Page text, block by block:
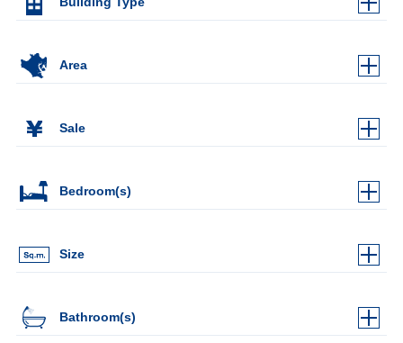
Area
Sale
Bedroom(s)
Size
Bathroom(s)